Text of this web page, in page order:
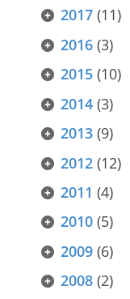
2017 (11)
2016 (3)
2015 (10)
2014 (3)
2013 (9)
2012 (12)
2011 (4)
2010 (5)
2009 (6)
2008 (2)